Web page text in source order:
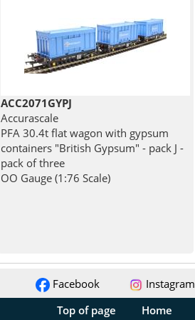
ACC2071GYPJ
Accurascale
PFA 30.4t flat wagon with gypsum
containers "British Gypsum" - pack J -
pack of three
OO Gauge (1:76 Scale)
Facebook Instagram
Top of page
Home